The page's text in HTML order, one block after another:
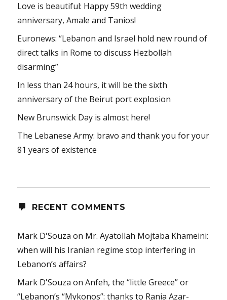
Love is beautiful: Happy 59th wedding
anniversary, Amale and Tanios!
Euronews: “Lebanon and Israel hold new round of
direct talks in Rome to discuss Hezbollah
disarming”
In less than 24 hours, it will be the sixth
anniversary of the Beirut port explosion
New Brunswick Day is almost here!
The Lebanese Army: bravo and thank you for your
81 years of existence
RECENT COMMENTS
Mark D'Souza on Mr. Ayatollah Mojtaba Khameini:
when will his Iranian regime stop interfering in
Lebanon’s affairs?
Mark D'Souza onAnfeh, the “little Greece” or
“Lebanon’s “Mykonos”: thanks to Rania Azar-